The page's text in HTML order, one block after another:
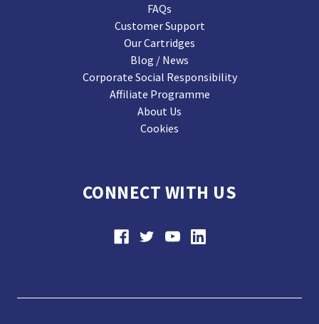
FAQs
Customer Support
Our Cartridges
Blog / News
Corporate Social Responsibility
Affiliate Programme
About Us
Cookies
CONNECT WITH US